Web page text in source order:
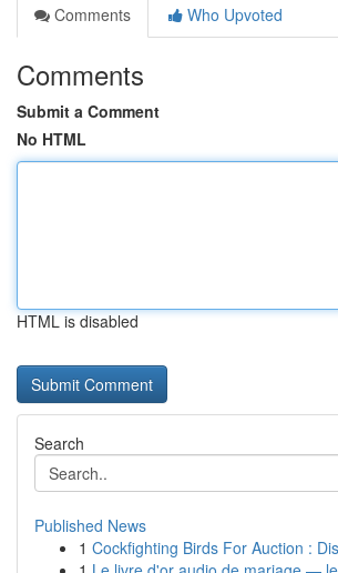
Comments
Who Upvoted
Comments
Submit a Comment
No HTML
HTML is disabled
Search
Published News
1 Cockfighting Birds For Auction :